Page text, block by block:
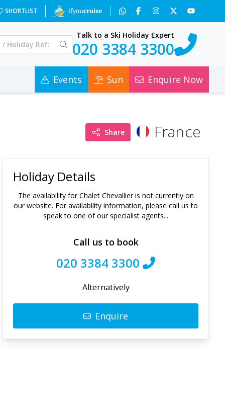
SHORTLIST
Talk to a Ski Holiday Expert
020 3384 3300
Events Sun Enquire Now
Share France
Holiday Details
The availability forChalet Chevallieris not currently on
our website. For availability information, please call us to
speak to one of our specialist agents...
Call us to book
020 3384 3300
Alternatively
Enquire